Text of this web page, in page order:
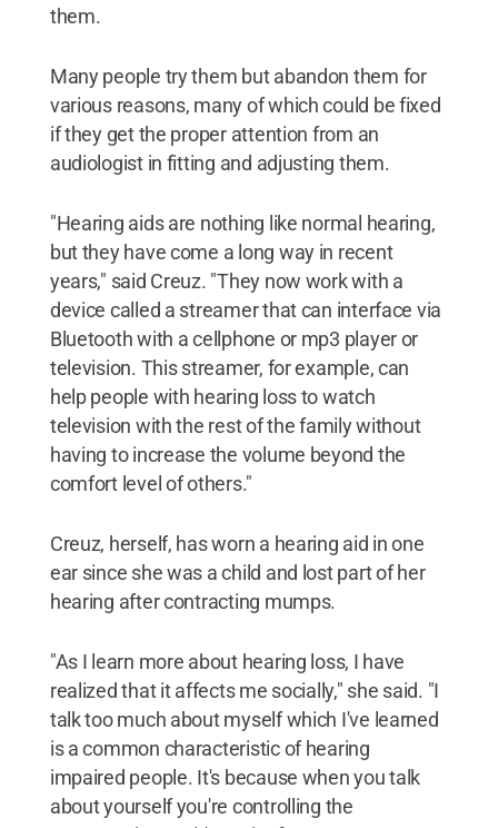
them.
Many people try them but abandon them for
various reasons, many of which could be fixed
if they get the proper attention from an
audiologist in fitting and adjusting them.
"Hearing aids are nothing like normal hearing,
but they have come a long way in recent
years," said Creuz. "They now work with a
device called a streamer that can interface via
Bluetooth with a cellphone or mp3 player or
television. This streamer, for example, can
help people with hearing loss to watch
television with the rest of the family without
having to increase the volume beyond the
comfort level of others."
Creuz, herself, has worn a hearing aid in one
ear since she was a child and lost part of her
hearing after contracting mumps.
"As I learn more about hearing loss, I have
realized that it affects me socially," she said. "I
talk too much about myself which I've learned
is a common characteristic of hearing
impaired people. It's because when you talk
about yourself you're controlling the